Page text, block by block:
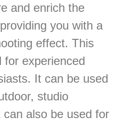
and enrich the
you with a
effect. This
for experienced
It can be used
studio
also be used for